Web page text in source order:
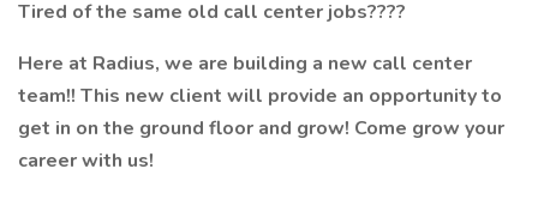
Tired of the same old call center jobs????
Here at Radius, we are building a new call center
team!! This new client will provide an opportunity to
get in on the ground floor and grow! Come grow your
career with us!